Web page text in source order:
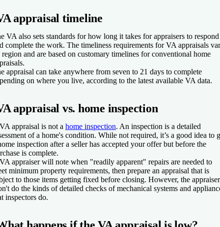
appraisal timeline
VA also sets standards for how long it takes for appraisers to respond
complete the work. The timeliness requirements for VA appraisals
region and are based on customary timelines for conventional home
appraisal can take anywhere from seven to 21 days to complete
on where you live, according to the latest available VA data.
appraisal vs. home inspection
appraisal is not a home inspection. An inspection is a detailed
of a home's condition. While not required, it’s a good idea to
inspection after a seller has accepted your offer but before the
is complete.
appraiser will note when "readily apparent" repairs are needed to
minimum property requirements, then prepare an appraisal that is
to those items getting fixed before closing. However, the appraiser
do the kinds of detailed checks of mechanical systems and
inspectors do.